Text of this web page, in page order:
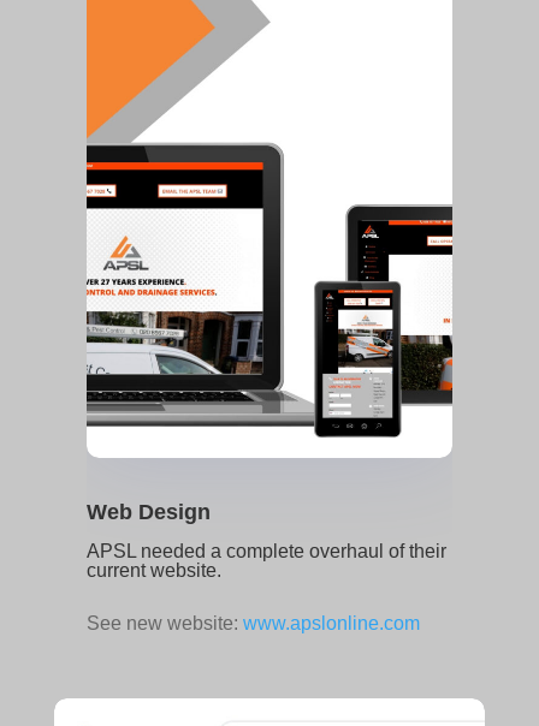
Web Design
APSL needed a complete overhaul of their
current website.
See new website: www.apslonline.com